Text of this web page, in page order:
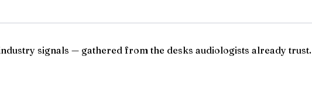
signals — gathered from the desks audiologists already trust.